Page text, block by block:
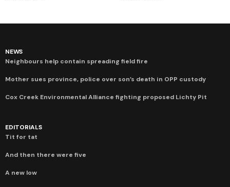
NEWS
Neighbours help contain spreading field fire
Mother sues province, police over son’s death in OPP custody
Cox Creek Environmental Alliance fighting proposed Lichty Pit
EDITORIALS
Tit for tat
And then there were five
A new low